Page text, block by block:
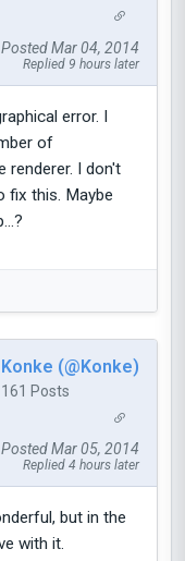
Posted Mar 04, 2014
Replied 9 hours later
error. I
of
renderer. I don't
fix this. Maybe
Konke (@Konke)
161 Posts
Posted Mar 05, 2014
Replied 4 hours later
but in the
with it.